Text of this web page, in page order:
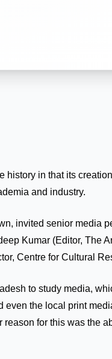
in that its
and industry.
invited senior media
Kumar (Editor, The
Centre for Cultural
to study media,
the local print
for this was the